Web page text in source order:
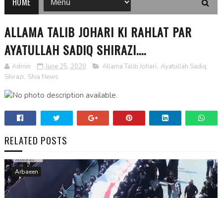
ALLAMA TALIB JOHARI KI RAHLAT PAR
AYATULLAH SADIQ SHIRAZI....
Admin June 25, 2020 Allama Talib Johari, Ayatullah Sadiq
Shirazi, Shia News
RELATED POSTS
Arbaeen